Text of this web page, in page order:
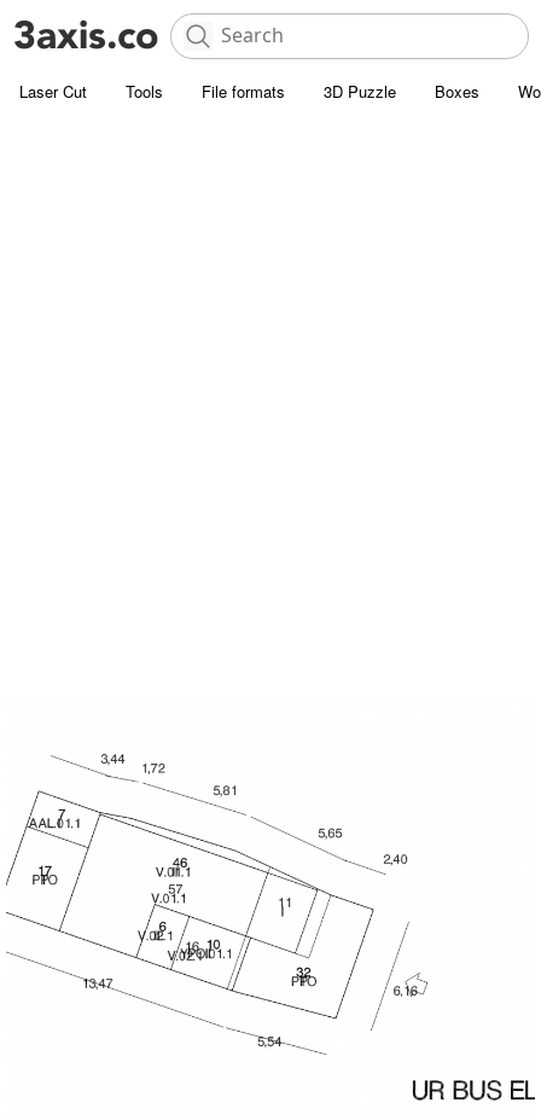
Laser Cut Tools File formats 3D Puzzle Boxes